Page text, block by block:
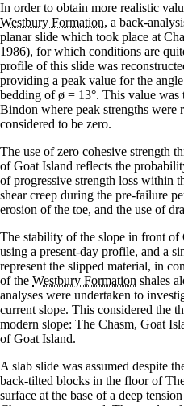
In order to obtain more realistic
Westbury Formation, a back-
planar slide which took place at
1986), for which conditions are
profile of this slide was
providing a peak value for the
bedding of ø = 13°. This value was
Bindon where peak strengths were
considered to be zero.
The use of zero cohesive strength
of Goat Island reflects the
of progressive strength loss within
shear creep during the pre-failure
erosion of the toe, and the use of
The stability of the slope in front of
using a present-day profile, and a
represent the slipped material, in
of the Westbury Formation shales
analyses were undertaken to
current slope. This considered the
modern slope: The Chasm, Goat
of Goat Island.
A slab slide was assumed despite
back-tilted blocks in the floor of
surface at the base of a deep